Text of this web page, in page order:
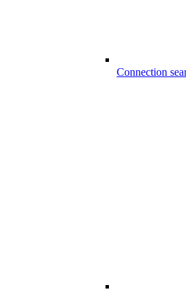
Connection